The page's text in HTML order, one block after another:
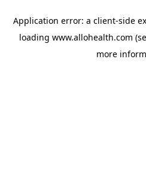
Application error: a client-side
loading www.allohealth.com
more